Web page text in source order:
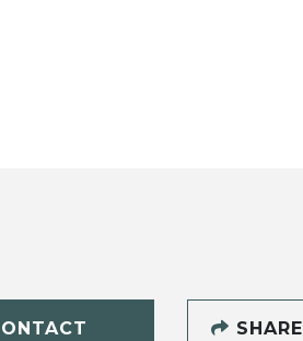
SHARE